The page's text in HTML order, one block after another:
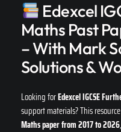
Edexcel
Maths Past
– With Mark
Solutions &
Looking forEdexcel IGCSE
support materials? This
Maths paper from 2017 to 2026